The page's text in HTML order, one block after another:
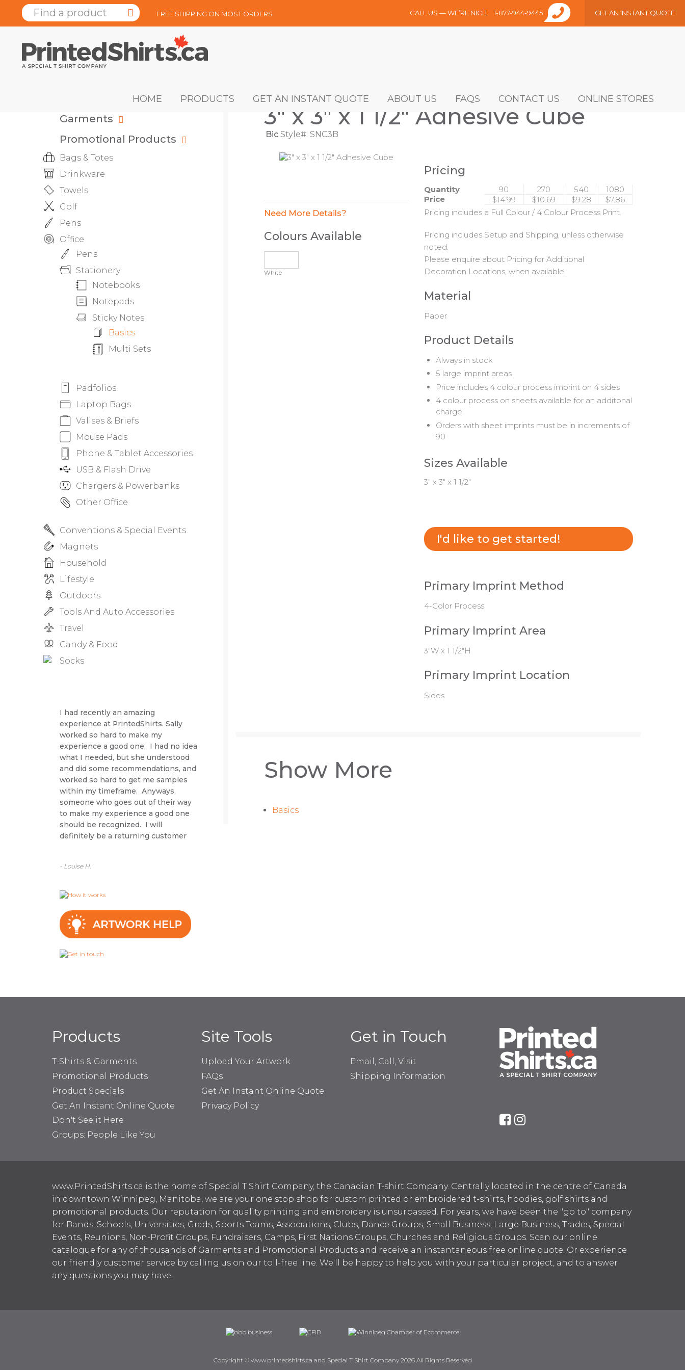
FREE SHIPPING ON MOST ORDERS CALL US — WE’RE NICE! 1-877-944-9445 GET AN INSTANT QUOTE
HOME PRODUCTS GET AN INSTANT QUOTE ABOUT US FAQS CONTACT US ONLINE STORES
Garments
Promotional Products
Bags & Totes
Drinkware
Towels
Golf
Pens
Office
Pens
Stationery
Notebooks
Notepads
Sticky Notes
Basics
Multi Sets
Padfolios
Laptop Bags
Valises & Briefs
Mouse Pads
Phone & Tablet Accessories
USB & Flash Drive
Chargers & Powerbanks
Other Office
Conventions & Special Events
Magnets
Household
Lifestyle
Outdoors
Tools And Auto Accessories
Travel
Candy & Food
Socks
I had recently an amazing
experience at PrintedShirts. Sally
worked so hard to make my
experience a good one. I had no idea
what I needed, but she understood
and did some recommendations, and
worked so hard to get me samples
within my timeframe. Anyways,
someone who goes out of their way
to make my experience a good one
should be recognized. I will
definitely be a returning customer
- Louise H.
3" x 3" x 1 1/2" Adhesive Cube
Bic Style#: SNC3B
Need More Details?
Colours Available
White
Pricing
Quantity 90 270 540
1080
Price
$14.99 $10.69 $9.28
$7.86
Pricing includes a Full Colour / 4 Colour Process Print.
Pricing includes Setup and Shipping, unless otherwise
noted.
Please enquire about Pricing for Additional
Decoration Locations, when available.
Material
Paper
Product Details
Always in stock
5 large imprint areas
Price includes 4 colour process imprint on 4 sides
4 colour process on sheets available for an additonal
charge
Orders with sheet imprints must be in increments of
90
Sizes Available
3" x 3" x 1 1/2"
I'd like to get started!
Primary Imprint Method
4-Color Process
Primary Imprint Area
3"W x 1 1/2"H
Primary Imprint Location
Sides
Show More
Basics
Products
T-Shirts & Garments
Promotional Products
Product Specials
Get An Instant Online Quote
Don't See it Here
Groups: People Like You
Site Tools
Upload Your Artwork
FAQs
Get An Instant Online Quote
Privacy Policy
Get in Touch
Email, Call, Visit
Shipping Information
www.PrintedShirts.ca is the home of Special T Shirt Company, the Canadian T-shirt Company. Centrally located in the centre of Canada
in downtown Winnipeg, Manitoba, we are your one stop shop for custom printed or embroidered t-shirts, hoodies, golf shirts and
promotional products. Our reputation for quality printing and embroidery is unsurpassed. For years, we have been the "go to" company
for Bands, Schools, Universities, Grads, Sports Teams, Associations, Clubs, Dance Groups, Small Business, Large Business, Trades, Special
Events, Reunions, Non-Profit Groups, Fundraisers, Camps, First Nations Groups, Churches and Religious Groups. Scan our online
catalogue for any of thousands of Garments and Promotional Products and receive an instantaneous free online quote. Or experience
our friendly customer service by calling us on our toll-free line. We'll be happy to help you with your particular project, and to answer
any questions you may have.
Copyright © www.printedshirts.ca and Special T Shirt Company 2026 All Rights Reserved